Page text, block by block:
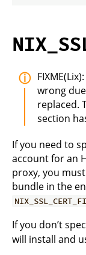
wrong
replaced.
section
If you need to
account for an
proxy, you
bundle in the
If you don’t
will install and